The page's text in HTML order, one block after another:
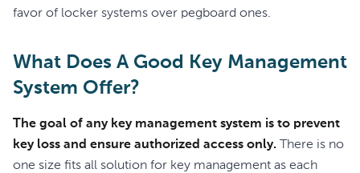
favor of locker systems over pegboard ones.
What Does A Good Key Management
System Offer?
The goal of any key management system is to prevent
key loss and ensure authorized access only. There is no
one size fits all solution for key management as each